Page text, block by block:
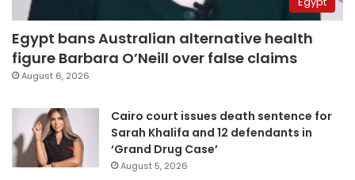
Egypt bans Australian alternative health
figure Barbara O’Neill over false claims
August 6, 2026
Cairo court issues death sentence for
Sarah Khalifa and 12 defendants in
‘Grand Drug Case’
August 5, 2026